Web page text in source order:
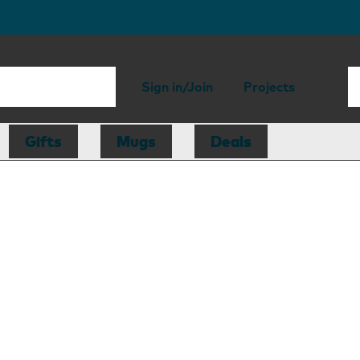
Sign in/Join Projects
Gifts Mugs Deals